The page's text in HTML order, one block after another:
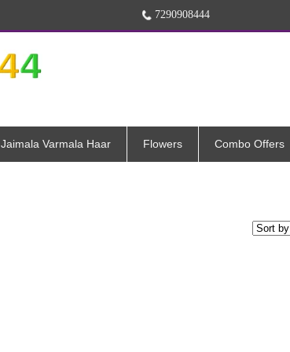
7290908444
Jaimala Varmala Haar Flowers Combo Offers